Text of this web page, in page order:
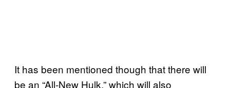
It has been mentioned though that there will
be an “All-New Hulk,” which will also